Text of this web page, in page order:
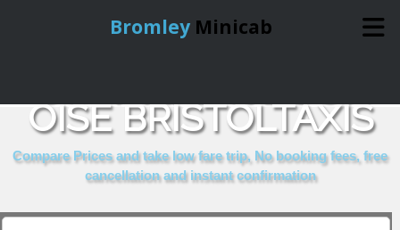
Bromley Minicab
Online Booking
OISE BRISTOLTAXIS
Compare Prices and take low fare trip, No booking fees, free
cancellation and instant confirmation